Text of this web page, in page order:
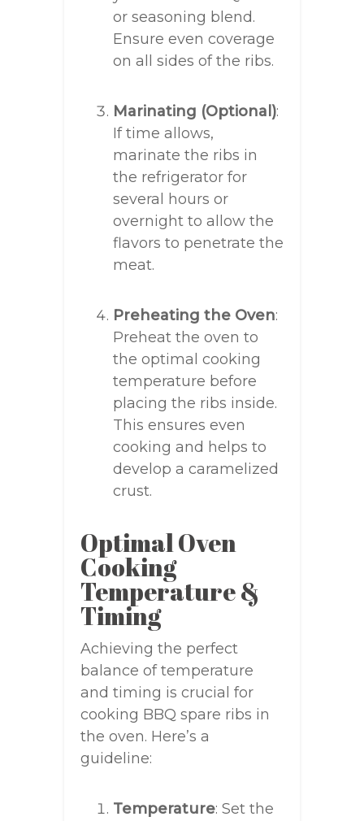
or seasoning blend.
Ensure even coverage
on all sides of the ribs.
Marinating (Optional):
If time allows,
marinate the ribs in
the refrigerator for
several hours or
overnight to allow the
flavors to penetrate the
meat.
Preheating the Oven:
Preheat the oven to
the optimal cooking
temperature before
placing the ribs inside.
This ensures even
cooking and helps to
develop a caramelized
crust.
Optimal Oven
Cooking
Temperature &
Timing
Achieving the perfect
balance of temperature
and timing is crucial for
cooking BBQ spare ribs in
the oven. Here’s a
guideline:
Temperature: Set the